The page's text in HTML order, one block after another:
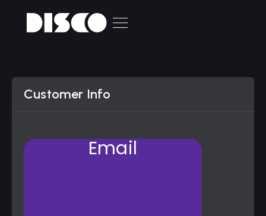
Customer Info
Email